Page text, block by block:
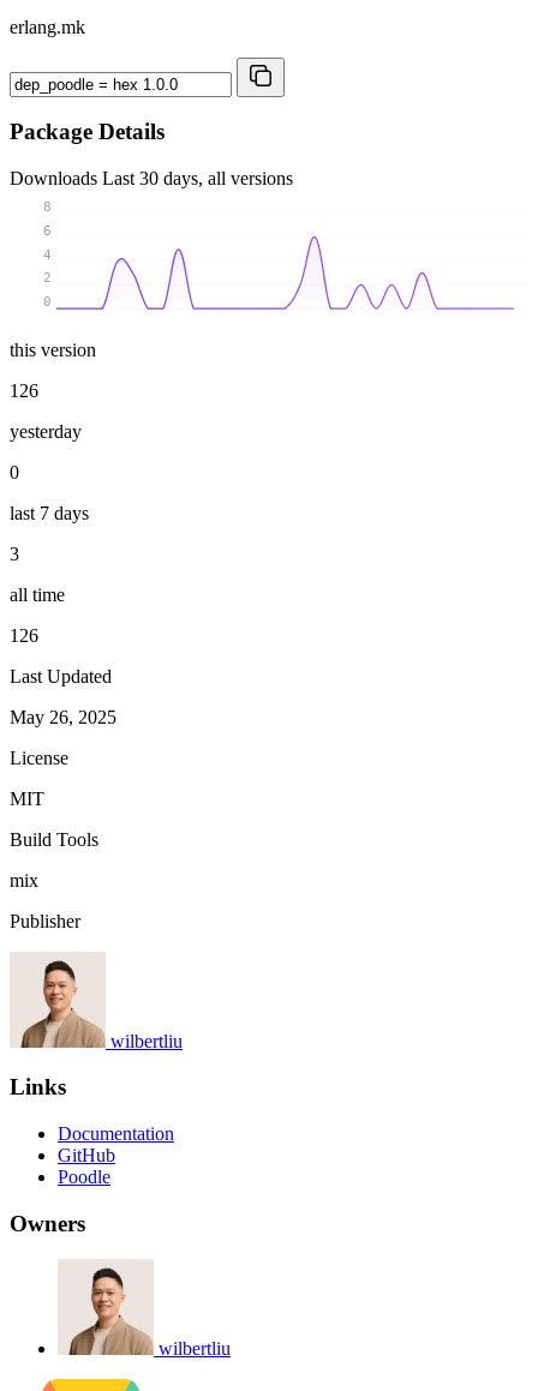
erlang.mk
Package Details
Downloads Last 30 days, all versions
0
2
4
6
8
this version
126
yesterday
0
last 7 days
3
all time
126
Last Updated
May 26, 2025
License
MIT
Build Tools
mix
Publisher
wilbertliu
Links
Documentation
GitHub
Poodle
Owners
wilbertliu